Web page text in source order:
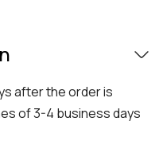
after the order is
of 3-4 business days